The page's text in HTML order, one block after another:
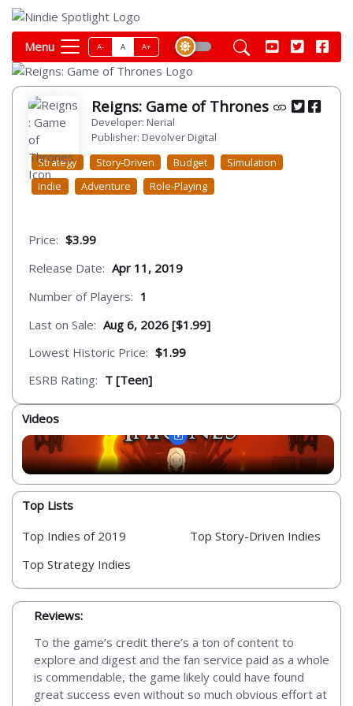
Menu A- A A+
Reigns: Game of Thrones
Developer: Nerial
Publisher: Devolver Digital
Strategy
Story-Driven Budget
Simulation
Indie
Adventure Role-Playing
Price: $3.99
Release Date: Apr 11, 2019
Number of Players: 1
Last on Sale: Aug 6, 2026 [$1.99]
Lowest Historic Price: $1.99
ESRB Rating: T [Teen]
Videos
Top Lists
Top Indies of 2019
Top Strategy Indies
Top Story-Driven Indies
Reviews:
To the game’s credit there’s a ton of content to
explore and digest and the fan service paid as a whole
is commendable, the game likely could have found
great success even without so much obvious effort at